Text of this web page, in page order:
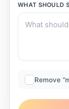
WHAT SHOULD
Remove